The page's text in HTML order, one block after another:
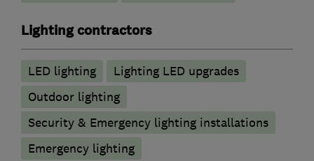
Lighting contractors
LED lighting
Lighting LED upgrades
Outdoor lighting
Security & Emergency lighting installations
Emergency lighting